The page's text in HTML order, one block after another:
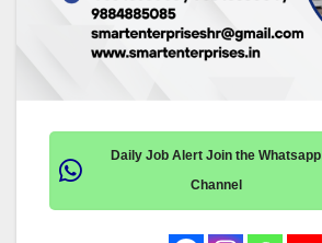
Daily Job Alert Join the Whatsapp
Channel